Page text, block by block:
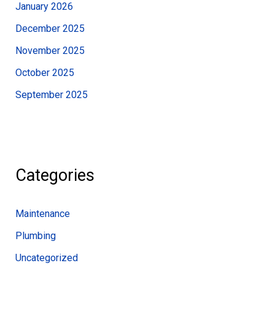
January 2026
December 2025
November 2025
October 2025
September 2025
Categories
Maintenance
Plumbing
Uncategorized